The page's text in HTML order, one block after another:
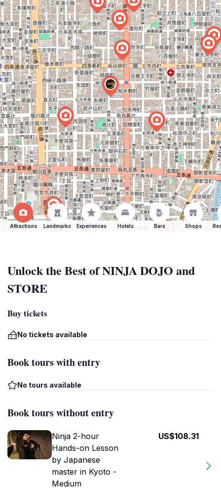
Attractions Landmarks Experiences Hotels Bars Shops
Unlock the Best of NINJA DOJO and
STORE
Buy tickets
No tickets available
Book tours with entry
No tours available
Book tours without entry
Ninja 2-hour
Hands-on Lesson
by Japanese
master in Kyoto -
Medium
US$108.31